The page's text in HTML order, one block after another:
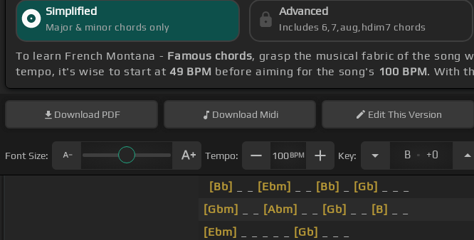
Simplified
Major & minor chords only
Advanced
Includes 6,7,aug,hdim7 chords
To learn French Montana - Famous chords, grasp the musical fabric of the song
tempo, it's wise to start at49 BPM before aiming for the song's 100 BPM. With
Download PDF Download Midi EditThis Version
Font Size: Tempo: 100BPM Key: B . +0
[Bb] [Ebm] [Bb] [Gb]
[Gbm]
[Abm] [Gb] [B]
[Ebm]
[Gb]